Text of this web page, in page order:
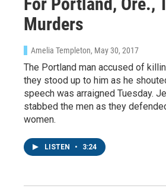
Murders
Amelia Templeton, May 30, 2017
The Portland man accused of
they stood up to him as he
speech was arraigned Tuesday.
stabbed the men as they
women.
LISTEN • 3:24